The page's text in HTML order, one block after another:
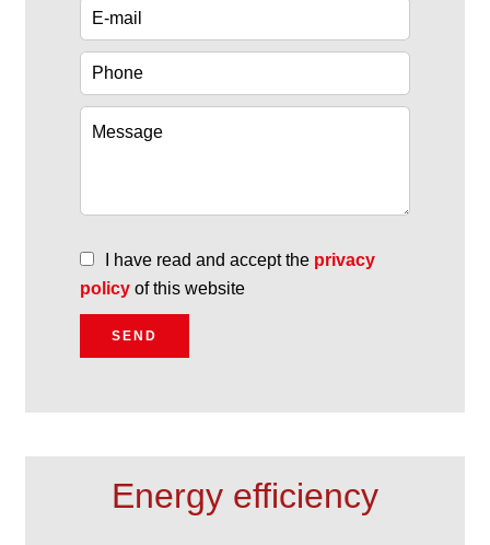
I have read and accept the privacy
policy of this website
SEND
Energy efficiency